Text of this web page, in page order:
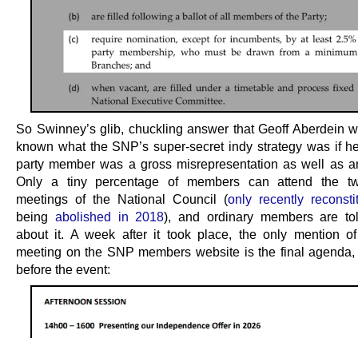
So Swinney’s glib, chuckling answer that Geoff Aberdein
known what the SNP’s super-secret indy strategy was if
party member was a gross misrepresentation as well as
Only a tiny percentage of members can attend the
meetings of the National Council (only recently
being abolished in 2018), and ordinary members are
about it. A week after it took place, the only mention
meeting on the SNP members website is the final
before the event: